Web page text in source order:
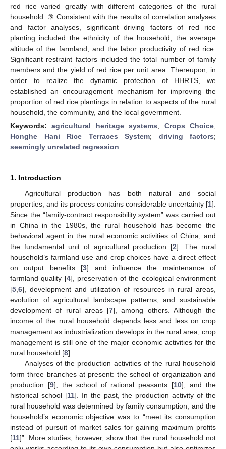
red rice varied greatly with different categories of the rural
household. ③ Consistent with the results of correlation analyses
and factor analyses, significant driving factors of red rice
planting included the ethnicity of the household, the average
altitude of the farmland, and the labor productivity of red rice.
Significant restraint factors included the total number of family
members and the yield of red rice per unit area. Thereupon, in
order to realize the dynamic protection of HHRTS, we
established an encouragement mechanism for improving the
proportion of red rice plantings in relation to aspects of the rural
household, the community, and the local government.
Keywords:agricultural heritage systems; Crops Choice;
Honghe Hani Rice Terraces System; driving factors;
seemingly unrelated regression
1. Introduction
Agricultural production has both natural and social
properties, and its process contains considerable uncertainty [1].
Since the “family-contract responsibility system” was carried out
in China in the 1980s, the rural household has become the
behavioral agent in the rural economic activities of China, and
the fundamental unit of agricultural production [2]. The rural
household’s farmland use and crop choices have a direct effect
on output benefits [3] and influence the maintenance of
farmland quality [4], preservation of the ecological environment
[5 6], development and utilization of resources in rural areas,
evolution of agricultural landscape patterns, and sustainable
development of rural areas [7], among others. Although the
income of the rural household depends less and less on crop
management as industrialization develops in the rural area, crop
management is still one of the major economic activities for the
rural household [8].
Analyses of the production activities of the rural household
form three branches at present: the school of organization and
production [9], the school of rational peasants [10], and the
historical school [11]. In the past, the production activity of the
rural household was determined by family consumption, and the
household’s economic objective was to “meet its consumption
instead of pursuit of market sales for gaining maximum profits
[11]”. More studies, however, show that the rural household not